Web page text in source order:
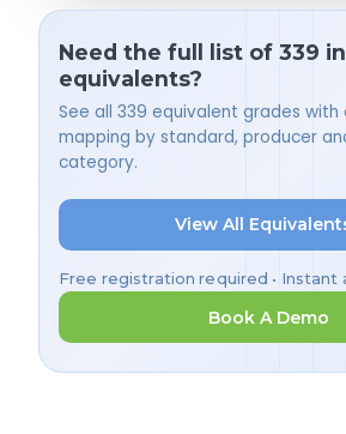
Need the full list of 339
equivalents?
See all 339 equivalent grades with
mapping by standard, producer
category.
View All
Free registration required • Instant
Book A Demo